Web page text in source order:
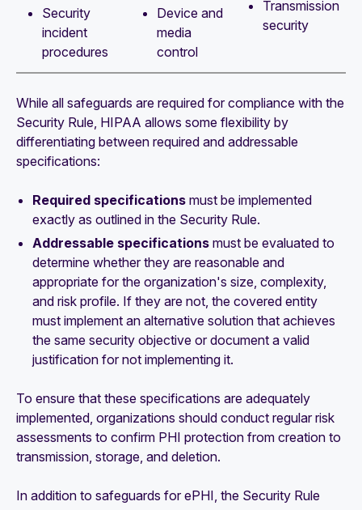
Security
incident
procedures
Device and
media
control
Transmission
security
While all safeguards are required for compliance with the
Security Rule, HIPAA allows some flexibility by
differentiating between required and addressable
specifications:
Required specifications must be implemented
exactly as outlined in the Security Rule.
Addressable specifications must be evaluated to
determine whether they are reasonable and
appropriate for the organization's size, complexity,
and risk profile. If they are not, the covered entity
must implement an alternative solution that achieves
the same security objective or document a valid
justification for not implementing it.
To ensure that these specifications are adequately
implemented, organizations should conduct regular risk
assessments to confirm PHI protection from creation to
transmission, storage, and deletion.
In addition to safeguards for ePHI, the Security Rule